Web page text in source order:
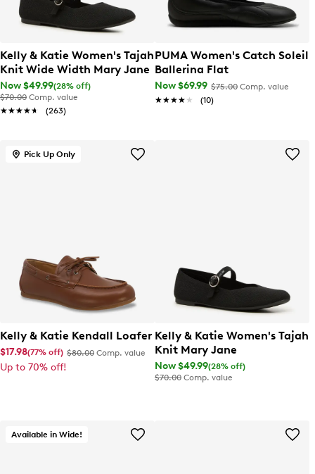
Kelly & Katie Women's Tajah
Knit Wide Width Mary Jane
Now $49.99(28% off)
$70.00 Comp. value
★★★★★
★★★★★ (263)
PUMA Women's Catch Soleil
Ballerina Flat
Now $69.99 $75.00 Comp. value
★★★★★
★★★★★ (10)
Pick Up Only
Kelly & Katie Kendall Loafer
$17.98(77% off) $80.00 Comp. value
Up to 70% off!
Kelly & Katie Women's Tajah
Knit Mary Jane
Now $49.99(28% off)
$70.00 Comp. value
Available in Wide!